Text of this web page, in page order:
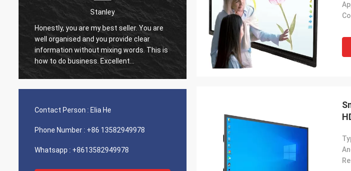
Stanley
Honestly, you are my best seller. You are
well organised and you provide clear
information without mixing words. This is
how to do business. Excellent
information. I am able to make very good
Tony
It is perfect ...
Contact Person : Elia He
Phone Number : +86 13582949978
Whatsapp : +8613582949978